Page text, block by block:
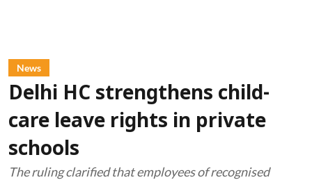
News
Delhi HC strengthens child-
care leave rights in private
schools
The ruling clarified that employees of recognised